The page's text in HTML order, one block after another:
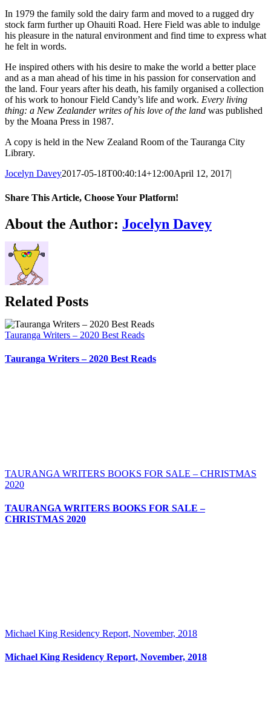
In 1979 the family sold the dairy farm and moved to a rugged dry
stock farm further up Ohauiti Road. Here Field was able to indulge
his pleasure in the natural environment and find time to express what
he felt in words.
He inspired others with his desire to make the world a better place
and as a man ahead of his time in his passion for conservation and
the land. Four years after his death, his family organised a collection
of his work to honour Field Candy’s life and work. Every living
thing: a New Zealander writes of his love of the land was published
by the Moana Press in 1987.
A copy is held in the New Zealand Room of the Tauranga City
Library.
Jocelyn Davey2017-05-18T00:40:14+12:00April 12, 2017|
Share This Article, Choose Your Platform!
Facebook
X
Reddit
LinkedIn
WhatsApp
Tumblr
Pinterest
Email
About the Author: Jocelyn Davey
Related Posts
Tauranga Writers – 2020 Best Reads
Tauranga Writers – 2020 Best Reads
TAURANGA WRITERS BOOKS FOR SALE – CHRISTMAS
2020
TAURANGA WRITERS BOOKS FOR SALE –
CHRISTMAS 2020
Michael King Residency Report, November, 2018
Michael King Residency Report, November, 2018